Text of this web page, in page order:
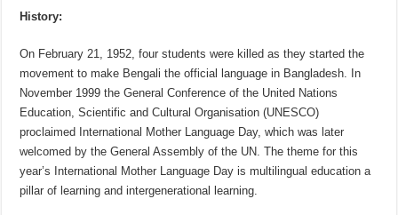
History:
On February 21, 1952, four students were killed as they started the
movement to make Bengali the official language in Bangladesh. In
November 1999 the General Conference of the United Nations
Education, Scientific and Cultural Organisation (UNESCO)
proclaimed International Mother Language Day, which was later
welcomed by the General Assembly of the UN. The theme for this
year’s International Mother Language Day is multilingual education a
pillar of learning and intergenerational learning.